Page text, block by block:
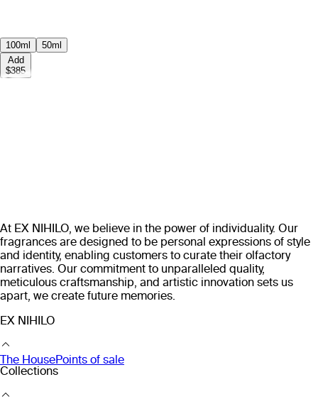
100ml
50ml
Add
$385
At EX NIHILO, we believe in the power of individuality. Our
fragrances are designed to be personal expressions of style
and identity, enabling customers to curate their olfactory
narratives. Our commitment to unparalleled quality,
meticulous craftsmanship, and artistic innovation sets us
apart, we create future memories.
EX NIHILO
The HousePoints of sale
Collections